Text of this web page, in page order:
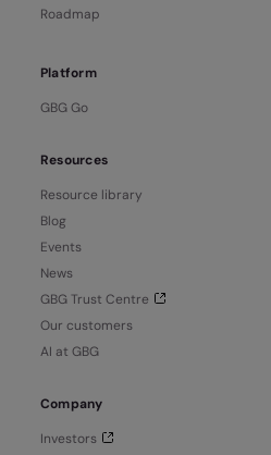
Roadmap
Platform
GBG Go
Resources
Resource library
Blog
Events
News
GBG Trust Centre
Our customers
AI at GBG
Company
Investors